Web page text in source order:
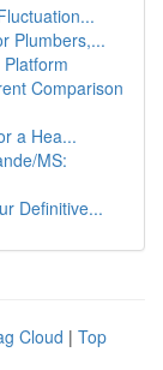
Plumbers,...
Comparison
a Hea...
MS:
Definitive...
Cloud | Top